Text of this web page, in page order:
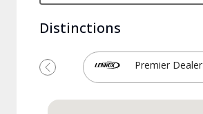
Distinctions
Premier Dealer
Previous